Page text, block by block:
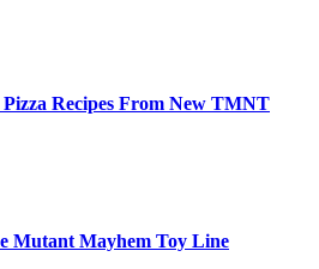
Recipes From New TMNT
Mutant Mayhem Toy Line